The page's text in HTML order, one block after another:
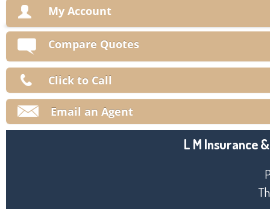
My Account
Compare Quotes
Click to Call
Email an Agent
L M Insurance